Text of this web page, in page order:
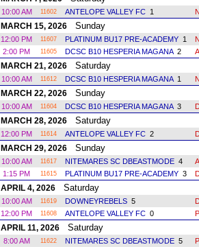
10:00 AM 11602 ANTELOPE VALLEY FC 1
MARCH 15, 2026 Sunday
12:00 PM 11607 PLATINUM BU17 PRE-ACADEMY 1
2:00 PM
11605 DCSC B10 HESPERIA MAGANA 2
MARCH 21, 2026 Saturday
10:00 AM 11612 DCSC B10 HESPERIA MAGANA 1
MARCH 22, 2026 Sunday
10:00 AM 11604 DCSC B10 HESPERIA MAGANA 3
MARCH 28, 2026 Saturday
12:00 PM 11614 ANTELOPE VALLEY FC 2
MARCH 29, 2026 Sunday
10:00 AM 11617 NITEMARES SC DBEASTMODE 4
1:15 PM
11615 PLATINUM BU17 PRE-ACADEMY 3
APRIL 4, 2026 Saturday
10:00 AM 11619 DOWNEYREBELS 5
12:00 PM
11608 ANTELOPE VALLEY FC 0
APRIL 11, 2026 Saturday
8:00 AM 11622 NITEMARES SC DBEASTMODE 5